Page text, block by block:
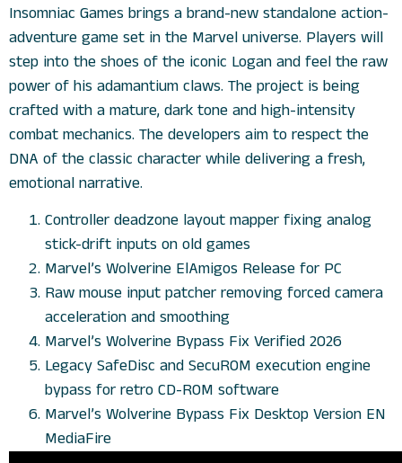
Insomniac Games brings a brand-new standalone action-
adventure game set in the Marvel universe. Players will
step into the shoes of the iconic Logan and feel the raw
power of his adamantium claws. The project is being
crafted with a mature, dark tone and high-intensity
combat mechanics. The developers aim to respect the
DNA of the classic character while delivering a fresh,
emotional narrative.
Controller deadzone layout mapper fixing analog
stick-drift inputs on old games
Marvel’s Wolverine ElAmigos Release for PC
Raw mouse input patcher removing forced camera
acceleration and smoothing
Marvel’s Wolverine Bypass Fix Verified 2026
Legacy SafeDisc and SecuROM execution engine
bypass for retro CD-ROM software
Marvel’s Wolverine Bypass Fix Desktop Version EN
MediaFire